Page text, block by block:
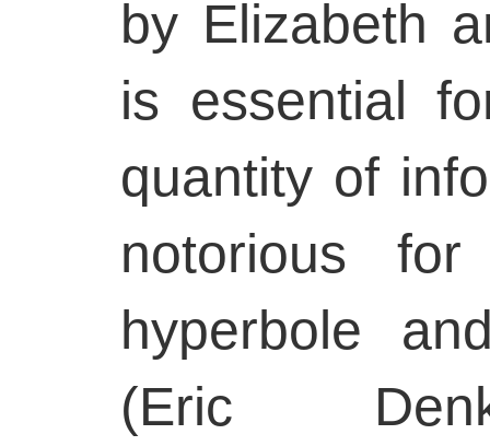
by Elizabeth
is essential
quantity of
notorious
hyperbole
(Eric